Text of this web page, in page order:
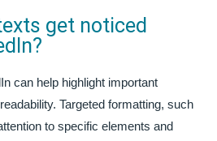
get noticed
can help highlight important
Targeted formatting, such
to specific elements and